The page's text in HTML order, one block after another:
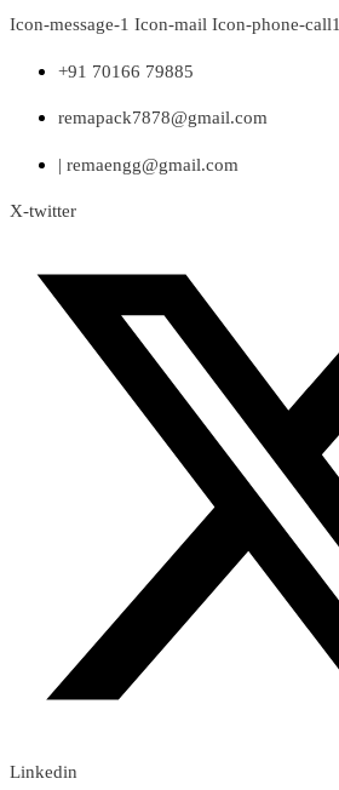
Skip
content
Icon-message-1 Icon-mail Icon-phone-call1
+91 70166 79885
remapack7878@gmail.com
| remaengg@gmail.com
X-twitter
Linkedin